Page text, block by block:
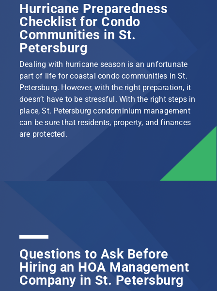
Hurricane Preparedness
Checklist for Condo
Communities in St.
Petersburg
Dealing with hurricane season is an unfortunate
part of life for coastal condo communities in St.
Petersburg. However, with the right preparation, it
doesn’t have to be stressful. With the right steps in
place, St. Petersburg condominium management
can be sure that residents, property, and finances
are protected.
Questions to Ask Before
Hiring an HOA Management
Company in St. Petersburg